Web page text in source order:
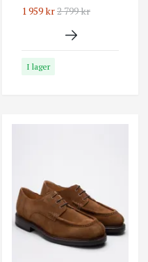
1 959 kr2 799 kr
I lager